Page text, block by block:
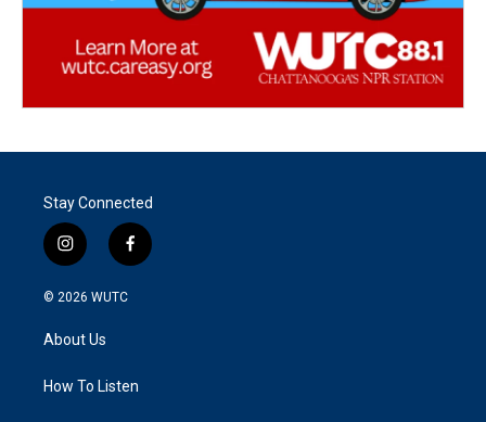
Stay Connected
i
n
s
g
a
f
a
k
© 2026 WUTC
About Us
How To Listen